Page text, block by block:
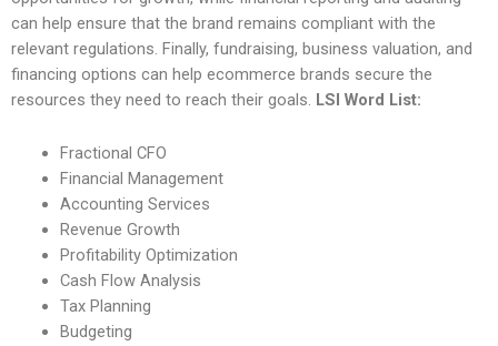
can help ensure that the brand remains compliant with the
relevant regulations. Finally, fundraising, business valuation, and
financing options can help ecommerce brands secure the
resources they need to reach their goals. LSI Word List:
Fractional CFO
Financial Management
Accounting Services
Revenue Growth
Profitability Optimization
Cash Flow Analysis
Tax Planning
Budgeting